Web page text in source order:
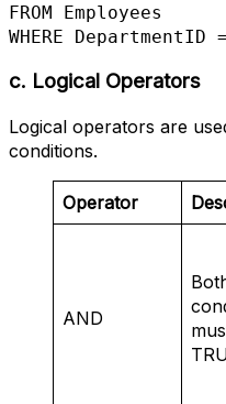
FROM Employees
WHERE
c. Logical Operators
Logical operators are
conditions.
Operator
AND